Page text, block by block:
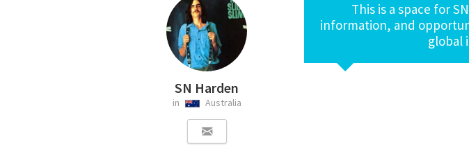
SN Harden
in Australia
This is a space for
information, and
global